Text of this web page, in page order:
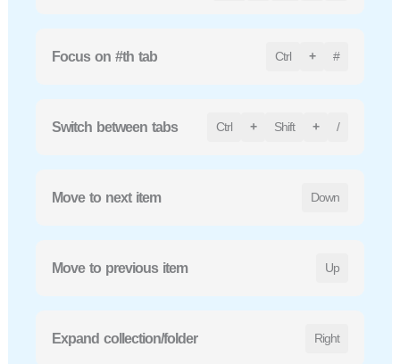
Focus on #th tab Ctrl + #
Switch between tabs Ctrl + Shift + /
Move to next item Down
Move to previous item Up
Expand collection/folder Right